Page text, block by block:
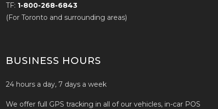
TF: 1-800-268-6843
(For Toronto and surrounding areas)
BUSINESS HOURS
24 hours a day, 7 days a week
We offer full GPS tracking in all of our vehicles, in-car POS